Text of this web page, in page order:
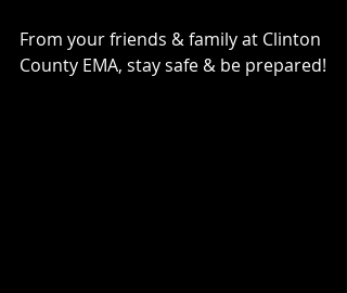
From your friends & family at Clinton
County EMA, stay safe & be prepared!